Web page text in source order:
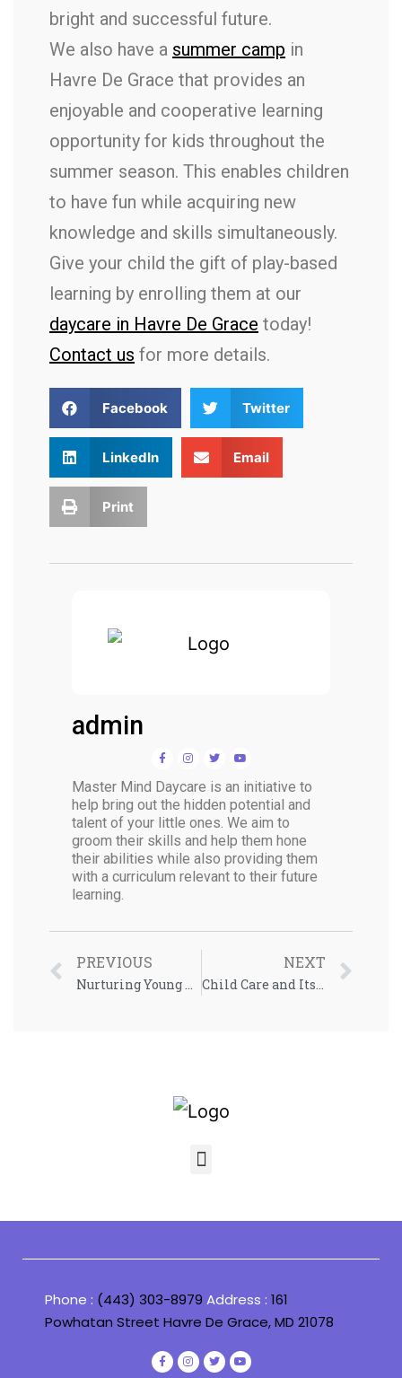
bright and successful future.
We also have a summer camp in
Havre De Grace that provides an
enjoyable and cooperative learning
opportunity for kids throughout the
summer season. This enables children
to have fun while acquiring new
knowledge and skills simultaneously.
Give your child the gift of play-based
learning by enrolling them at our
daycare in Havre De Grace today!
Contact us for more details.
Facebook Twitter
LinkedIn Email
Print
admin
Master Mind Daycare is an initiative to
help bring out the hidden potential and
talent of your little ones. We aim to
groom their skills and help them hone
their abilities while also providing them
with a curriculum relevant to their future
learning.
PREVIOUS
Nurturing Young Minds: Insights on Early Childhood Development
NEXT
Child Care and Its Impact on Early Childhood Development
Phone : (443) 303-8979 Address : 161
Powhatan Street Havre De Grace, MD 21078